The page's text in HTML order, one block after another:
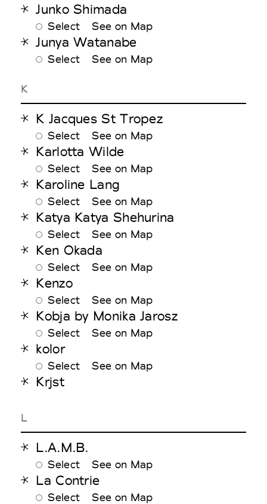
Junko Shimada
Select See on Map
Junya Watanabe
Select See on Map
K
K Jacques St Tropez
Select See on Map
Karlotta Wilde
Select See on Map
Karoline Lang
Select See on Map
Katya Katya Shehurina
Select See on Map
Ken Okada
Select See on Map
Kenzo
Select See on Map
Kobja by Monika Jarosz
Select See on Map
kolor
Select See on Map
Krjst
L
L.A.M.B.
Select See on Map
La Contrie
Select See on Map